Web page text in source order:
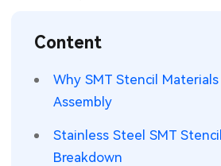
PCB Knowledge
Engineering Cases
Wearable Devices
Security Devices & Systems
Measurement & Test
RF & Wireless Technology
Content
Why SMT Stencil
Assembly
Stainless Steel SMT
Breakdown